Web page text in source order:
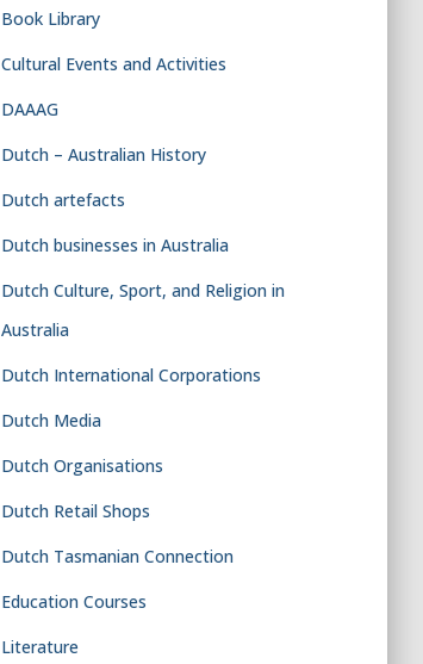
Book Library
Cultural Events and Activities
DAAAG
Dutch – Australian History
Dutch artefacts
Dutch businesses in Australia
Dutch Culture, Sport, and Religion in
Australia
Dutch International Corporations
Dutch Media
Dutch Organisations
Dutch Retail Shops
Dutch Tasmanian Connection
Education Courses
Literature